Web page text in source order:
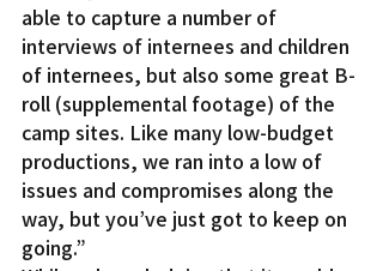
able to capture a number of
interviews of internees and children
of internees, but also some great B-
roll (supplemental footage) of the
camp sites. Like many low-budget
productions, we ran into a low of
issues and compromises along the
way, but you’ve just got to keep on
going.”